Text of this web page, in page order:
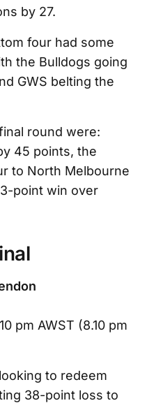
by 27.
four had some
the Bulldogs going
GWS belting the
round were:
45 points, the
to North Melbourne
point win over
pm AWST (8.10 pm
to redeem
38-point loss to